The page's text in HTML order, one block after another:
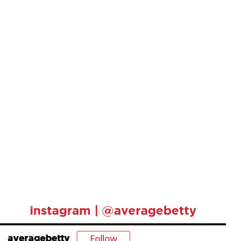
instagram | @averagebetty
averagebetty Follow